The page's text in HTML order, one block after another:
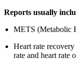
Reports usually
METS (Metabolic
Heart rate
rate and heart rate